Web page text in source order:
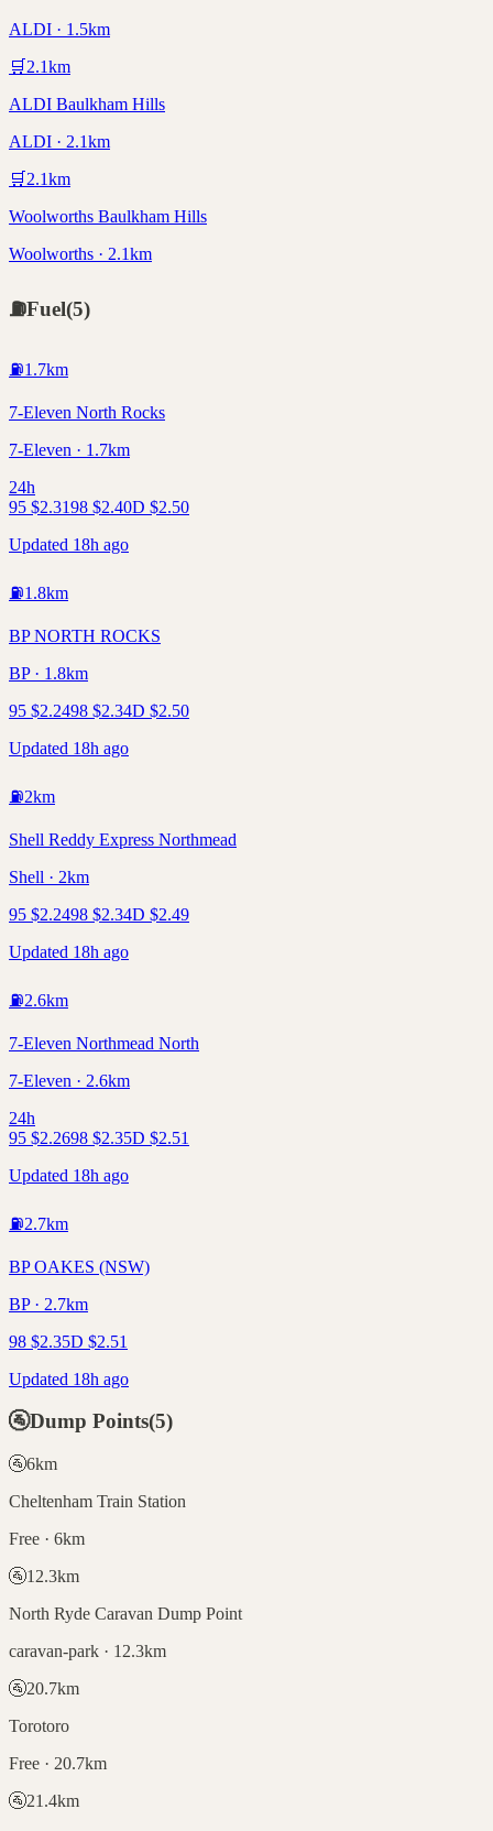
ALDI · 1.5km
🛒 2.1km
ALDI Baulkham Hills
ALDI · 2.1km
🛒 2.1km
Woolworths Baulkham Hills
Woolworths · 2.1km
⛽Fuel(5)
⛽1.7km
7-Eleven North Rocks
7-Eleven · 1.7km
24h
95 $2.3198 $2.40D $2.50
Updated 18h ago
⛽1.8km
BP NORTH ROCKS
BP · 1.8km
95 $2.2498 $2.34D $2.50
Updated 18h ago
⛽2km
Shell Reddy Express Northmead
Shell · 2km
95 $2.2498 $2.34D $2.49
Updated 18h ago
⛽2.6km
7-Eleven Northmead North
7-Eleven · 2.6km
24h
95 $2.2698 $2.35D $2.51
Updated 18h ago
⛽2.7km
BP OAKES (NSW)
BP · 2.7km
98 $2.35D $2.51
Updated 18h ago
🚰Dump Points(5)
🚰6km
Cheltenham Train Station
Free · 6km
🚰12.3km
North Ryde Caravan Dump Point
caravan-park · 12.3km
🚰20.7km
Torotoro
Free · 20.7km
🚰21.4km